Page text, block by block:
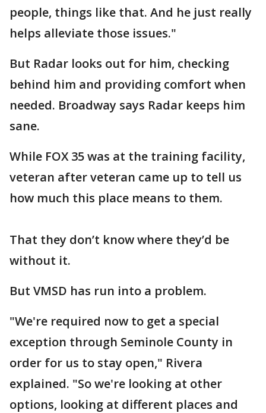
people, things like that. And he just really
helps alleviate those issues."
But Radar looks out for him, checking
behind him and providing comfort when
needed. Broadway says Radar keeps him
sane.
While FOX 35 was at the training facility,
veteran after veteran came up to tell us
how much this place means to them.
That they don’t know where they’d be
without it.
But VMSD has run into a problem.
"We're required now to get a special
exception through Seminole County in
order for us to stay open," Rivera
explained. "So we're looking at other
options, looking at different places and